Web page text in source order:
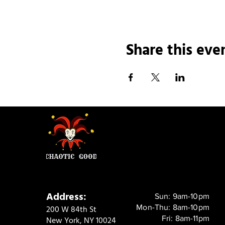
Share this
Address:
200 W 84th St
New York, NY 10024
Sun: 9am-10pm
Mon-Thu: 8am-10pm
Fri: 8am-11pm